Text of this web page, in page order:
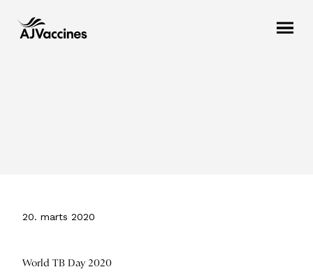
20. marts 2020
World TB Day 2020